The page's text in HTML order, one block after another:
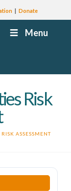
Donate
Menu
Risk
ASSESSMENT